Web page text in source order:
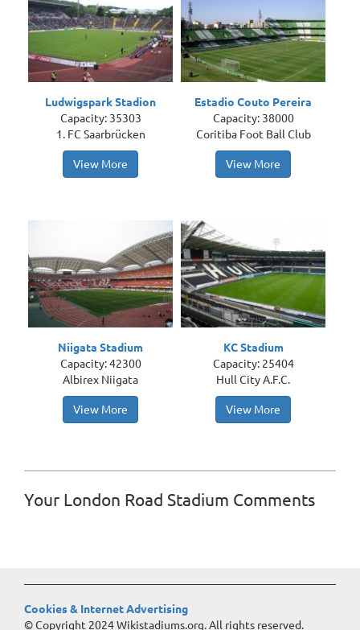
Ludwigspark Stadion
Capacity: 35303
1. FC Saarbrücken
View More
Estadio Couto Pereira
Capacity: 38000
Coritiba Foot Ball Club
View More
Niigata Stadium
Capacity: 42300
Albirex Niigata
View More
KC Stadium
Capacity: 25404
Hull City A.F.C.
View More
Your London Road Stadium Comments
Cookies & Internet Advertising
© Copyright 2024 Wikistadiums.org. All rights reserved.